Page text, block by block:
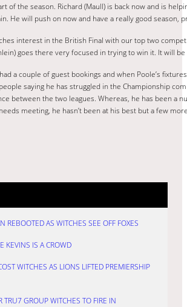
of the season. Richard (Maull) is back now and is
He will push on now and have a really good
interest in the British Final with our top two
goes there very focused in trying to win it. It will
a couple of guest bookings and when Poole’s
saying he has struggled in the Championship
between the two leagues. Whereas, he has been a
meeting, he hasn’t been at his best but a few
REBOOTED AS WITCHES SEE OFF FOXES
KEVINS IS A CROWD
WITCHES AS LIONS LIFTED PREMIERSHIP
TRU7 GROUP WITCHES TO FIRE IN